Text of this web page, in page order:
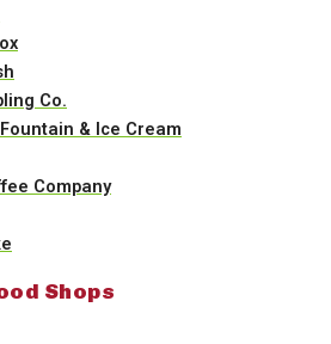
Co.
& Ice Cream
Company
Shops